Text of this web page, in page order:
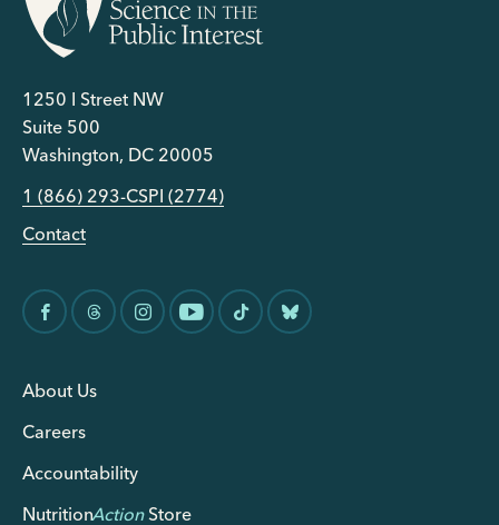
1250 I Street NW
Suite 500
Washington, DC 20005
1 (866) 293-CSPI (2774)
Contact
About Us
Careers
Accountability
NutritionActionStore